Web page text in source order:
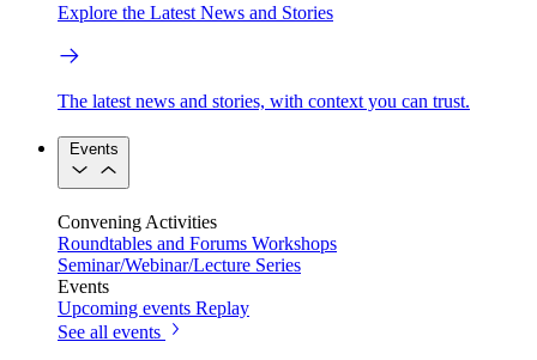
Explore the Latest News and Stories
The latest news and stories, with context you can trust.
Events
Convening Activities
Roundtables and Forums Workshops
Seminar/Webinar/Lecture Series
Events
Upcoming events Replay
See all events